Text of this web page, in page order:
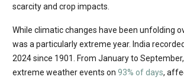
scarcity and crop impacts.
While climatic changes have been unfolding
was a particularly extreme year. India
2024 since 1901. From January to
extreme weather events on 93% of days,